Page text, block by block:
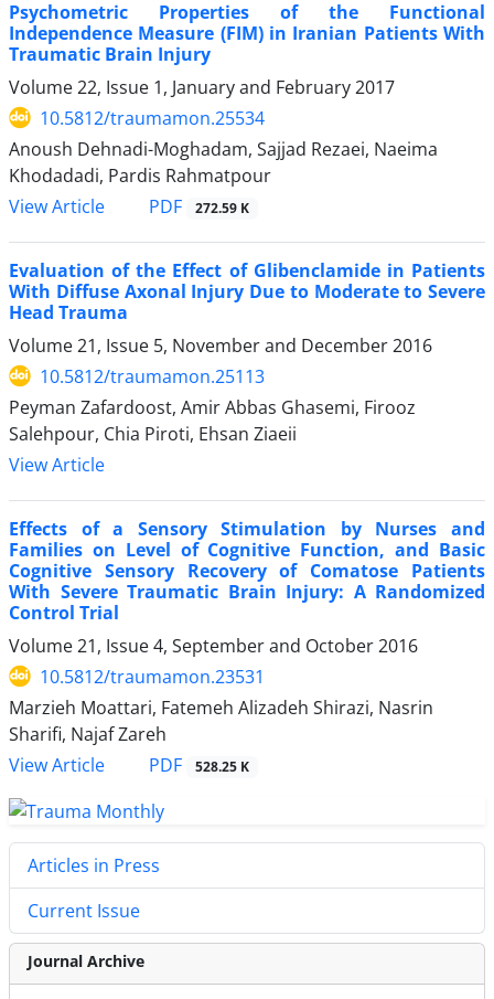
Psychometric Properties of the Functional
Independence Measure (FIM) in Iranian Patients With
Traumatic Brain Injury
Volume 22, Issue 1, January and February 2017
10.5812/traumamon.25534
Anoush Dehnadi-Moghadam, Sajjad Rezaei, Naeima
Khodadadi, Pardis Rahmatpour
View Article
PDF 272.59 K
Evaluation of the Effect of Glibenclamide in Patients
With Diffuse Axonal Injury Due to Moderate to Severe
Head Trauma
Volume 21, Issue 5, November and December 2016
10.5812/traumamon.25113
Peyman Zafardoost, Amir Abbas Ghasemi, Firooz
Salehpour, Chia Piroti, Ehsan Ziaeii
View Article
Effects of a Sensory Stimulation by Nurses and
Families on Level of Cognitive Function, and Basic
Cognitive Sensory Recovery of Comatose Patients
With Severe Traumatic Brain Injury: A Randomized
Control Trial
Volume 21, Issue 4, September and October 2016
10.5812/traumamon.23531
Marzieh Moattari, Fatemeh Alizadeh Shirazi, Nasrin
Sharifi, Najaf Zareh
View Article
PDF 528.25 K
Articles in Press
Current Issue
Journal Archive